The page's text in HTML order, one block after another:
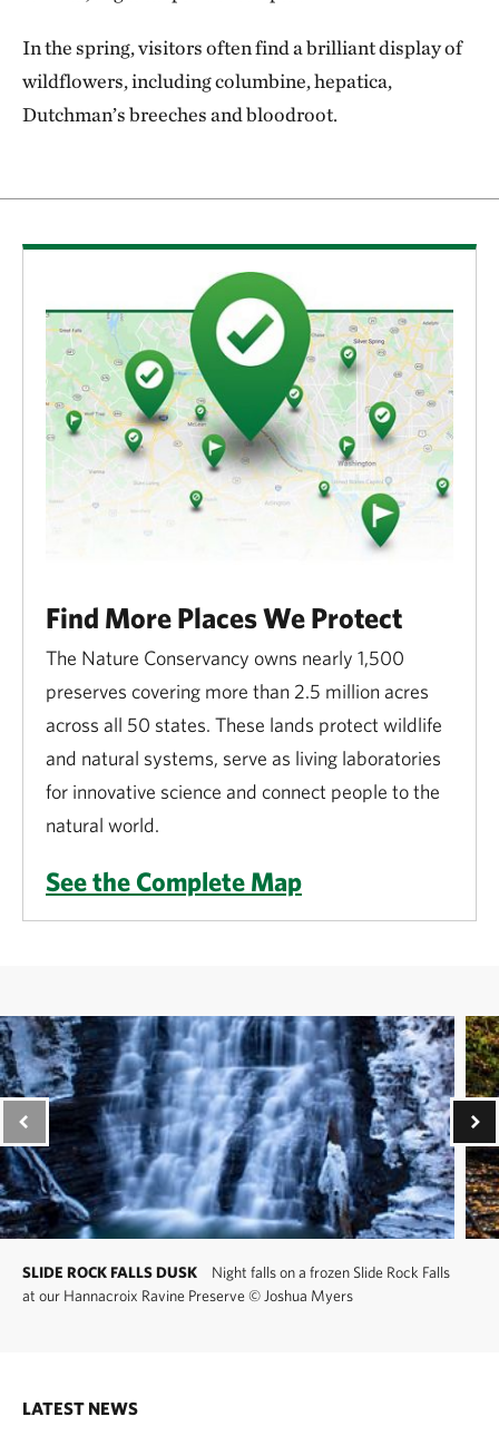
In the spring, visitors often find a brilliant display of
wildflowers, including columbine, hepatica,
Dutchman’s breeches and bloodroot.
Find More Places We Protect
The Nature Conservancy owns nearly 1,500
preserves covering more than 2.5 million acres
across all 50 states. These lands protect wildlife
and natural systems, serve as living laboratories
for innovative science and connect people to the
natural world.
See the Complete Map
SLIDE ROCK FALLS DUSK
Night falls on a frozen Slide Rock Falls
at our Hannacroix Ravine Preserve© Joshua Myers
LATEST NEWS